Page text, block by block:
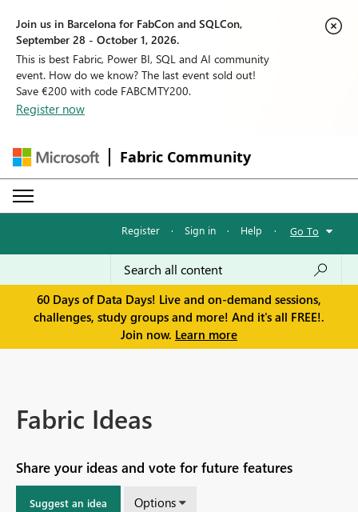
Join us in Barcelona for FabCon and SQLCon,
September 28 - October 1, 2026.
This is best Fabric, Power BI, SQL and AI community
event. How do we know? The last event sold out!
Save €200 with code FABCMTY200.
Register now
Fabric Community
Register · Sign in · Help · Go To
60 Days of Data Days! Live and on-demand sessions,
challenges, study groups and more! And it's all FREE!.
Join now. Learn more
Fabric Ideas
Share your ideas and vote for future features
Suggest an idea Options